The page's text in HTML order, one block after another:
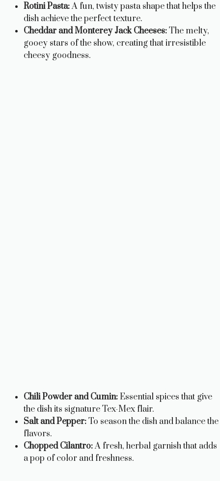
Rotini Pasta:A fun, twisty pasta shape that helps the
dish achieve the perfect texture.
Cheddar and Monterey Jack Cheeses:The melty,
gooey stars of the show, creating that irresistible
cheesy goodness.
Chili Powder and Cumin:Essential spices that give
the dish its signature Tex-Mex flair.
Salt and Pepper:To season the dish and balance the
flavors.
Chopped Cilantro:A fresh, herbal garnish that adds
a pop of color and freshness.